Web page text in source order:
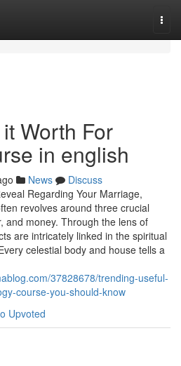
Worth For
in english
News
Discuss
Regarding Your Marriage,
revolves around three crucial
money. Through the lens of
are intricately linked in the spiritual
celestial body and house tells a
37828678/trending-useful-
course-you-should-know
Upvoted